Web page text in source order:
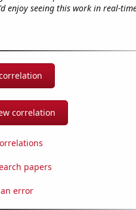
enjoy seeing this work in real-
correlation
papers
error